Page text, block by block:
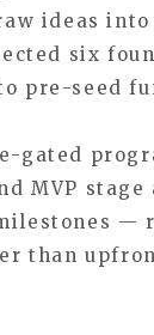
ideas
six
pre-seed
gated
MVP stage
—
than